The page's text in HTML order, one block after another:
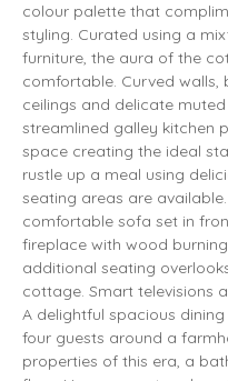
colour palette that
styling. Curated using a
furniture, the aura of the
comfortable. Curved walls,
ceilings and delicate
streamlined galley kitchen
space creating the ideal
rustle up a meal using
seating areas are
comfortable sofa set in
fireplace with wood
additional seating
cottage. Smart televisions
A delightful spacious
four guests around a
properties of this era, a